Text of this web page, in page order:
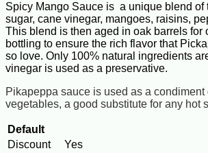
Spicy Mango Sauce is a unique blend of
sugar, cane vinegar, mangoes, raisins,
This blend is then aged in oak barrels for
bottling to ensure the rich flavor that
so love. Only 100% natural ingredients
vinegar is used as a preservative.
Pikapeppa sauce is used as a condiment
vegetables, a good substitute for any hot
Default
Discount
Yes